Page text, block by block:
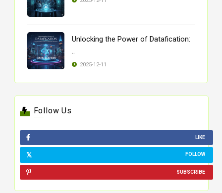
Unlocking the Power of Datafication:
..
2025-12-11
Follow Us
LIKE
FOLLOW
SUBSCRIBE